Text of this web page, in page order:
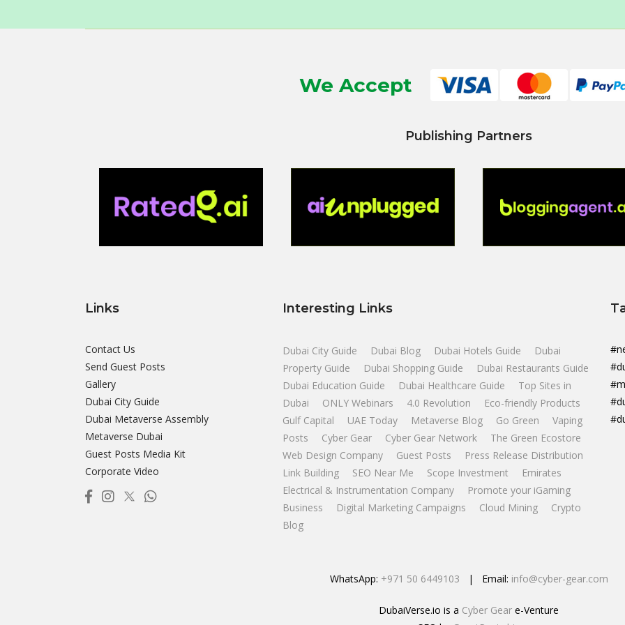
We Accept
Publishing Partners
Links
Contact Us
Send Guest Posts
Gallery
Dubai City Guide
Dubai Metaverse Assembly
Metaverse Dubai
Guest Posts Media Kit
Corporate Video
Interesting Links
Dubai City Guide Dubai Blog Dubai Hotels Guide
Dubai
Property Guide
Dubai Shopping Guide
Dubai Restaurants Guide
Dubai Education Guide
Dubai Healthcare Guide
Top Sites in
Dubai
ONLY Webinars 4.0 Revolution
Eco-friendly Products
Gulf Capital
UAE Today Metaverse Blog Go Green
Vaping
Posts
Cyber Gear Cyber Gear Network
The Green Ecostore
Web Design Company
Guest Posts
Press Release Distribution
Link Building
SEO Near Me Scope Investment
Emirates
Electrical & Instrumentation Company
Promote your iGaming
Business
Digital Marketing Campaigns Cloud Mining
Crypto
Blog
WhatsApp: +971 50 6449103 | Email: info@cyber-gear.com
DubaiVerse.io is a Cyber Gear e-Venture